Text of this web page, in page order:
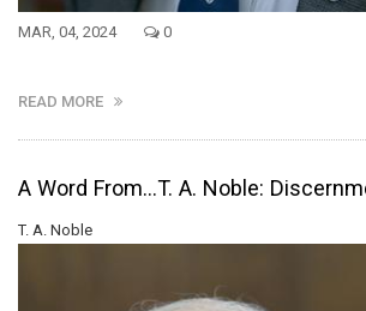
MAR, 04, 2024 0
READ MORE
A Word From...T. A. Noble:
T. A. Noble